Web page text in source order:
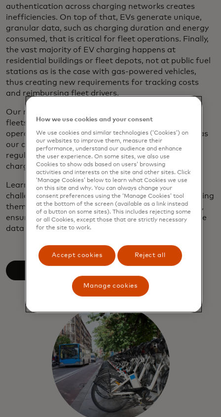
authentication across charging networks creates
inefficiencies. On top of that, EVs generate unique,
granular data, such as charging duration and energy
consumed, that is critical for fleet operations. Finally,
the vast majority of EV charging happens at
residential buildings or fleet depots, not at public fuel
stations as is the case with gas-powered vehicles,
thus creating new requirements for tracking costs
and reimbursing fleet drivers.
Our role as a trusted global payments partner for
fleets gives us deep insight into the needs of fleet
operators. Through strategic partnerships as well as
our contributions to industry standards and
regulatory discussions, we are helping make EV
charging more seamless accessible and secure.
Learn more about the shift to EV fleets, the
challenges involved and how Mastercard is addressing
them, including simplifying the charging experience,
ensuring payment interoperability and unlocking the
data fleet operators need.
How we use cookies and your consent
We use cookies and similar technologies (‘Cookies’) on
our websites to improve them, measure their
performance, understand our audience and enhance
the user experience. On some sites, we also use
Cookies to show ads based on users’ browsing
activities and interests on the site and other sites. Click
‘Manage Cookies’ below to learn what Cookies we use
on this site and why. You can always change your
consent preferences using the ‘Manage Cookies’ tool
at the bottom of the screen (available as a link instead
of a button on some sites). This includes rejecting some
or all Cookies, except those that are strictly necessary
for the site to work.
Accept cookies Reject all
Manage cookies